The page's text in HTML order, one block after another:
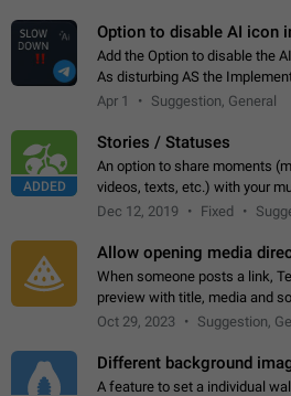
Option to disable AI icon
Add the Option to disable the
As disturbing AS the
We need to be able to
Apr 1 Suggestion, General
ADDED
Stories / Statuses
An option to share moments
videos, texts, etc.) with your
adapted with granular privacy
Dec 12, 2019 Fixed
Allow opening media
When someone posts a link,
preview with title, media and
linked. Ever since the October
Oct 29, 2023 Suggestion,
Different background
A feature to set a individual